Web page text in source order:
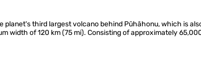
third largest volcano behind Pūhāhonu, which is
width of 120 km (75 mi). Consisting of approximately